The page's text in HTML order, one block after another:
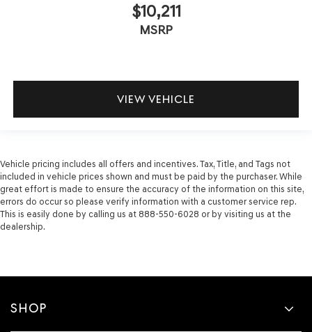
$10,211
MSRP
VIEW VEHICLE
Vehicle pricing includes all offers and incentives. Tax, Title, and Tags not
included in vehicle prices shown and must be paid by the purchaser. While
great effort is made to ensure the accuracy of the information on this site,
errors do occur so please verify information with a customer service rep.
This is easily done by calling us at 888-550-6028 or by visiting us at the
dealership.
SHOP